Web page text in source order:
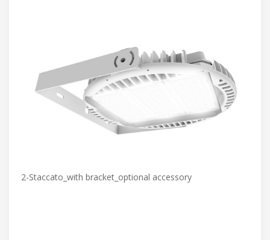
2-Staccato_with bracket_optional accessory